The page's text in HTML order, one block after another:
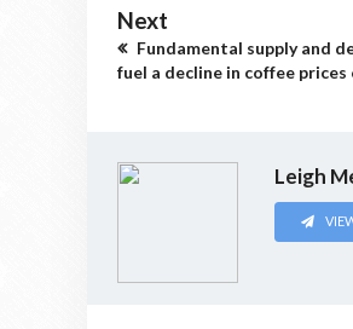
Next
Fundamental supply and
fuel a decline in coffee
Leigh